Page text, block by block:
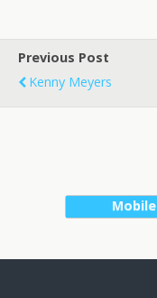
Previous Post
Kenny Meyers
Mobile